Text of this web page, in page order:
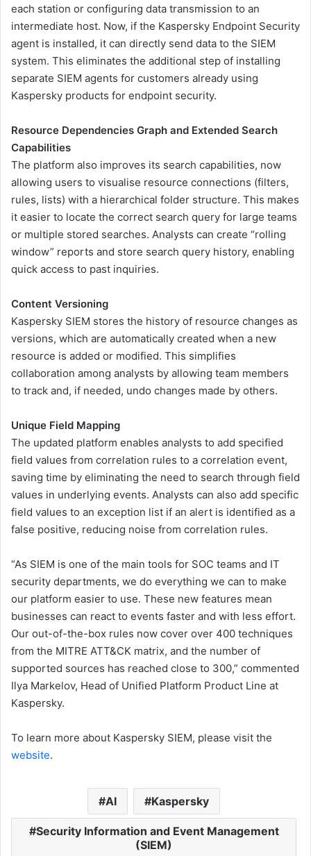
each station or configuring data transmission to an
intermediate host. Now, if the Kaspersky Endpoint Security
agent is installed, it can directly send data to the SIEM
system. This eliminates the additional step of installing
separate SIEM agents for customers already using
Kaspersky products for endpoint security.
Resource Dependencies Graph and Extended Search
Capabilities
The platform also improves its search capabilities, now
allowing users to visualise resource connections (filters,
rules, lists) with a hierarchical folder structure. This makes
it easier to locate the correct search query for large teams
or multiple stored searches. Analysts can create “rolling
window” reports and store search query history, enabling
quick access to past inquiries.
Content Versioning
Kaspersky SIEM stores the history of resource changes as
versions, which are automatically created when a new
resource is added or modified. This simplifies
collaboration among analysts by allowing team members
to track and, if needed, undo changes made by others.
Unique Field Mapping
The updated platform enables analysts to add specified
field values from correlation rules to a correlation event,
saving time by eliminating the need to search through field
values in underlying events. Analysts can also add specific
field values to an exception list if an alert is identified as a
false positive, reducing noise from correlation rules.
“As SIEM is one of the main tools for SOC teams and IT
security departments, we do everything we can to make
our platform easier to use. These new features mean
businesses can react to events faster and with less effort.
Our out-of-the-box rules now cover over 400 techniques
from the MITRE ATT&CK matrix, and the number of
supported sources has reached close to 300,” commented
Ilya Markelov, Head of Unified Platform Product Line at
Kaspersky.
To learn more about Kaspersky SIEM, please visit the
website.
AI Kaspersky
Security Information and Event Management
(SIEM)